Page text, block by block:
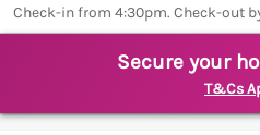
Check-in from 4:30pm. Check-out
Secure your
T&Cs